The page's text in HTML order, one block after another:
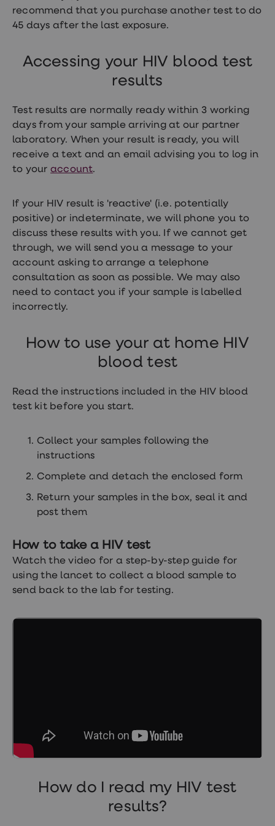
loss
treatments
Advice
recommend that you purchase another test to do
45 days after the last exposure.
Accessing your HIV blood test
results
Test results are normally ready within 3 working
days from your sample arriving at our partner
laboratory. When your result is ready, you will
receive a text and an email advising you to log in
to youraccount.
If your HIV result is 'reactive' (i.e. potentially
positive) or indeterminate, we will phone you to
discuss these results with you. If we cannot get
through, we will send you a message to your
account asking to arrange a telephone
consultation as soon as possible. We may also
need to contact you if your sample is labelled
incorrectly.
How to use your at home HIV
blood test
Read the instructions included in the HIV blood
test kit before you start.
Collect your samples following the
instructions
Complete and detach the enclosed form
Return your samples in the box, seal it and
post them
How to take a HIV test
Watch the video for a step-by-step guide for
using the lancet to collect a blood sample to
send back to the lab for testing.
How do I read my HIV test
results?